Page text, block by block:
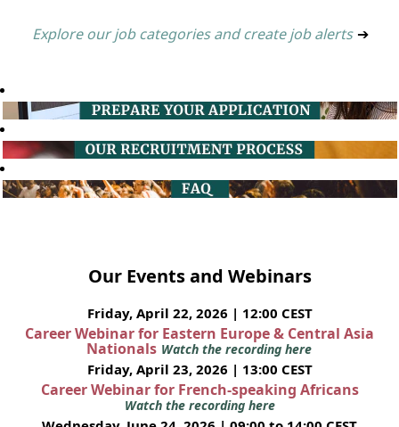
Explore our job categories and create job alerts ➔
Our Events and Webinars
Friday, April 22, 2026 | 12:00 CEST
Career Webinar for Eastern Europe & Central Asia
Nationals Watch the recording here
Friday, April 23, 2026 | 13:00 CEST
Career Webinar for French-speaking Africans
Watch the recording here